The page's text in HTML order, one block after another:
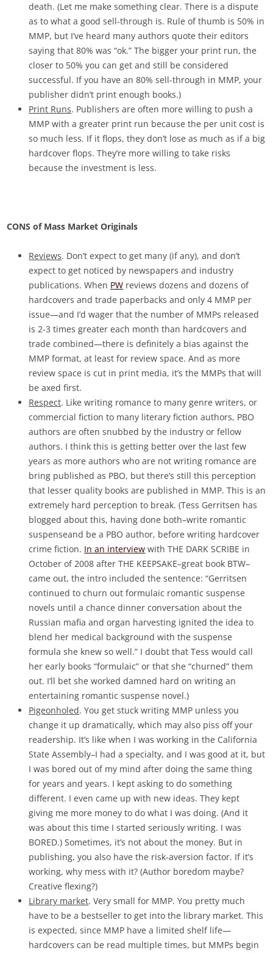
death. (Let me make something clear. There is a dispute
as to what a good sell-through is. Rule of thumb is 50% in
MMP, but I’ve heard many authors quote their editors
saying that 80% was “ok.” The bigger your print run, the
closer to 50% you can get and still be considered
successful. If you have an 80% sell-through in MMP, your
publisher didn’t print enough books.)
Print Runs. Publishers are often more willing to push a
MMP with a greater print run because the per unit cost is
so much less. If it flops, they don’t lose as much as if a big
hardcover flops. They’re more willing to take risks
because the investment is less.
CONS of Mass Market Originals
Reviews. Don’t expect to get many (if any), and don’t
expect to get noticed by newspapers and industry
publications. When PW reviews dozens and dozens of
hardcovers and trade paperbacks and only 4 MMP per
issue—and I’d wager that the number of MMPs released
is 2-3 times greater each month than hardcovers and
trade combined—there is definitely a bias against the
MMP format, at least for review space. And as more
review space is cut in print media, it’s the MMPs that will
be axed first.
Respect. Like writing romance to many genre writers, or
commercial fiction to many literary fiction authors, PBO
authors are often snubbed by the industry or fellow
authors. I think this is getting better over the last few
years as more authors who are not writing romance are
bring published as PBO, but there’s still this perception
that lesser quality books are published in MMP. This is an
extremely hard perception to break. (Tess Gerritsen has
blogged about this, having done both–write romantic
suspenseand be a PBO author, before writing hardcover
crime fiction. In an interview with THE DARK SCRIBE in
October of 2008 after THE KEEPSAKE–great book BTW–
came out, the intro included the sentence: “Gerritsen
continued to churn out formulaic romantic suspense
novels until a chance dinner conversation about the
Russian mafia and organ harvesting ignited the idea to
blend her medical background with the suspense
formula she knew so well.” I doubt that Tess would call
her early books “formulaic” or that she “churned” them
out. I’ll bet she worked damned hard on writing an
entertaining romantic suspense novel.)
Pigeonholed. You get stuck writing MMP unless you
change it up dramatically, which may also piss off your
readership. It’s like when I was working in the California
State Assembly–I had a specialty, and I was good at it, but
I was bored out of my mind after doing the same thing
for years and years. I kept asking to do something
different. I even came up with new ideas. They kept
giving me more money to do what I was doing. (And it
was about this time I started seriously writing. I was
BORED.) Sometimes, it’s not about the money. But in
publishing, you also have the risk-aversion factor. If it’s
working, why mess with it? (Author boredom maybe?
Creative flexing?)
Library market. Very small for MMP. You pretty much
have to be a bestseller to get into the library market. This
is expected, since MMP have a limited shelf life—
hardcovers can be read multiple times, but MMPs begin